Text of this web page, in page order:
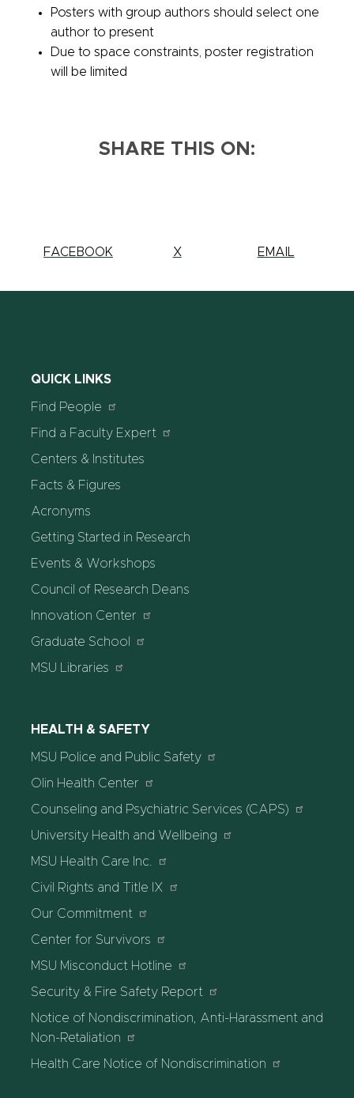
Posters with group authors should select one
author to present
Due to space constraints, poster registration
will be limited
SHARE THIS ON:
SHARE
PAGE
FACEBOOK
SHARE
PAGE
X
SHARE
PAGE
EMAIL
QUICK LINKS
Find People
Find a Faculty Expert
Centers & Institutes
Facts & Figures
Acronyms
Getting Started in Research
Events & Workshops
Council of Research Deans
Innovation Center
Graduate School
MSU Libraries
HEALTH & SAFETY
MSU Police and Public Safety
Olin Health Center
Counseling and Psychiatric Services (CAPS)
University Health and Wellbeing
MSU Health Care Inc.
Civil Rights and Title IX
Our Commitment
Center for Survivors
MSU Misconduct Hotline
Security & Fire Safety Report
Notice of Nondiscrimination, Anti-Harassment and
Non-Retaliation
Health Care Notice of Nondiscrimination